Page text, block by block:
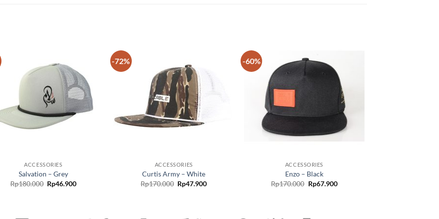
ACCESSORIES
Salvation – Grey
Rp180.000 Rp46.900
-72%
ACCESSORIES
Curtis Army – White
Rp170.000 Rp47.900
-60%
ACCESSORIES
Enzo – Black
Rp170.000 Rp67.900